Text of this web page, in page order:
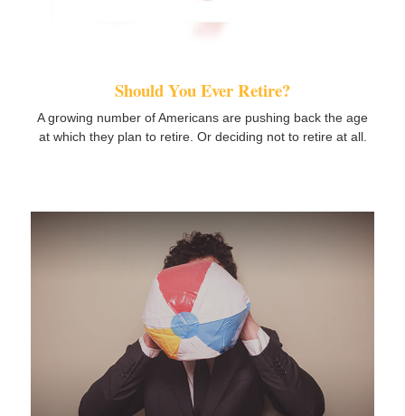
Should You Ever Retire?
A growing number of Americans are pushing back the age
at which they plan to retire. Or deciding not to retire at all.